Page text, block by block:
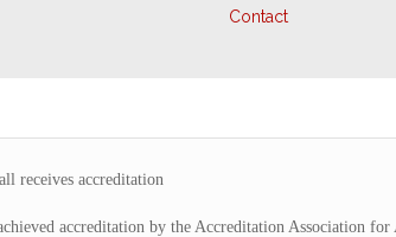
Contact
receives accreditation
accreditation by the Accreditation Association for